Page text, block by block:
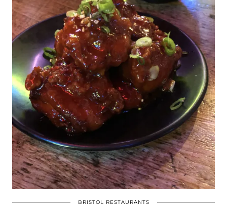
BRISTOL RESTAURANTS